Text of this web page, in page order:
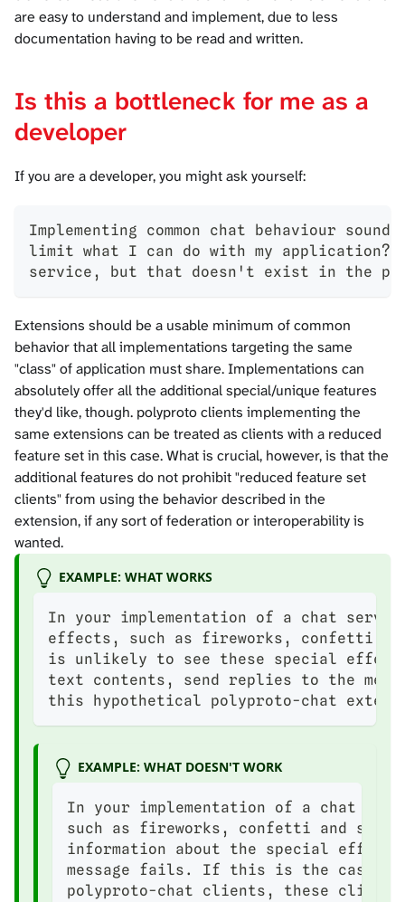
are easy to understand and implement, due to less
documentation having to be read and written.
Is this a bottleneck for me as a
developer
If you are a developer, you might ask yourself:
Implementing common chat behaviour
limit what I can do with my
service, but that doesn't exist in the
Extensions should be a usable minimum of common
behavior that all implementations targeting the same
"class" of application must share. Implementations can
absolutely offer all the additional special/unique features
they'd like, though. polyproto clients implementing the
same extensions can be treated as clients with a reduced
feature set in this case. What is crucial, however, is that the
additional features do not prohibit "reduced feature set
clients" from using the behavior described in the
extension, if any sort of federation or interoperability is
wanted.
EXAMPLE: WHAT WORKS
In your implementation of a chat
effects, such as fireworks, confetti
is unlikely to see these special
text contents, send replies to the
this hypothetical polyproto-chat
EXAMPLE: WHAT DOESN'T WORK
In your implementation of a chat
such as fireworks, confetti and
information about the special effect
message fails. If this is the case
polyproto-chat clients, these clients